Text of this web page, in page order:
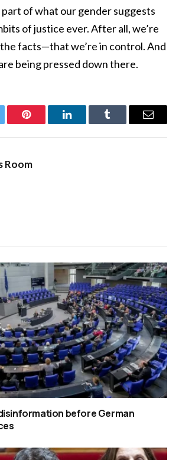
of what our gender suggests
of justice ever. After all, we’re
facts—that we’re in control. And
being pressed down there.
Pinterest LinkedInTumblr Email
Room
before German